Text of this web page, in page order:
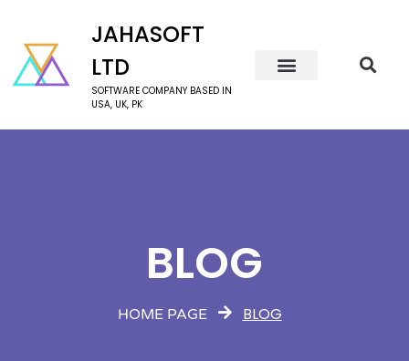
JAHASOFT
LTD
SOFTWARE COMPANY BASED IN
USA, UK, PK
BLOG
HOME PAGE BLOG